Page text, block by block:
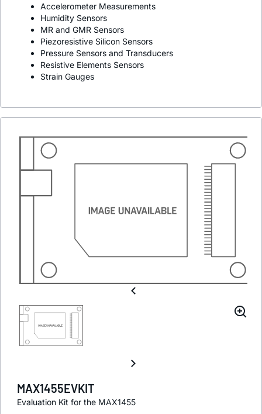
Accelerometer Measurements
Humidity Sensors
MR and GMR Sensors
Piezoresistive Silicon Sensors
Pressure Sensors and Transducers
Resistive Elements Sensors
Strain Gauges
MAX1455EVKIT
Evaluation Kit for the MAX1455